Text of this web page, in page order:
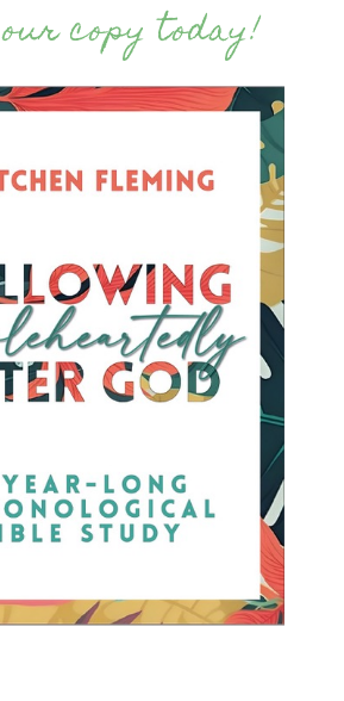
copy today!